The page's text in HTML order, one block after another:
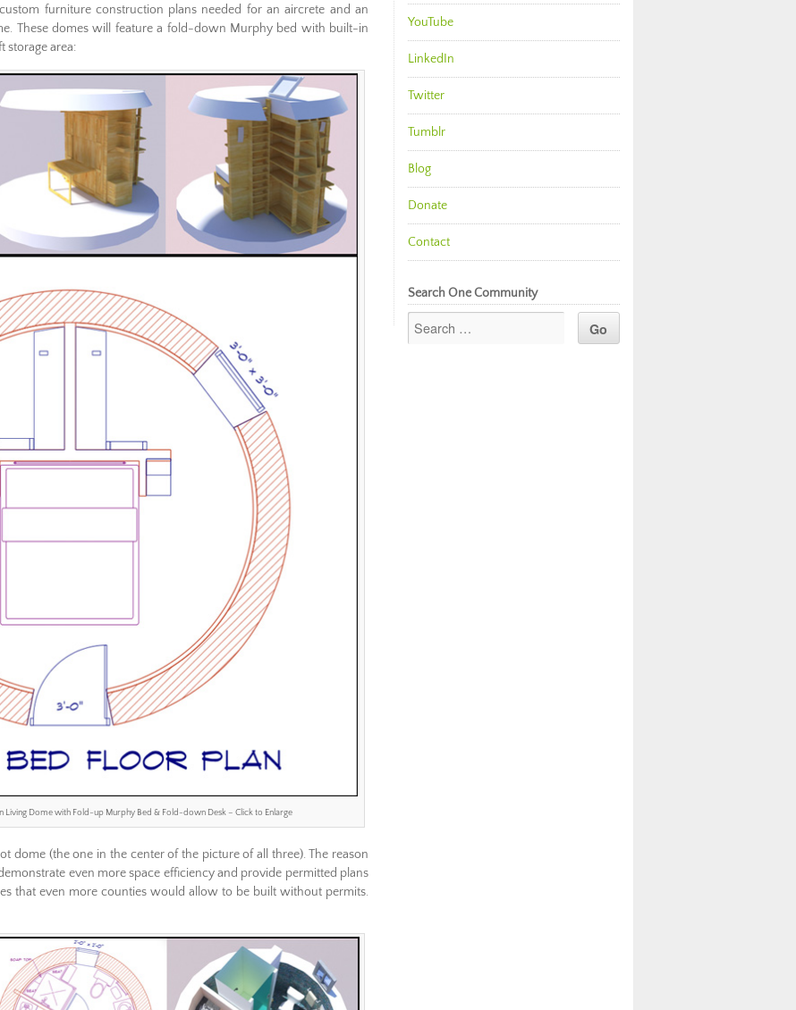
furniture construction plans needed for an aircrete and an
These domes will feature a fold-down Murphy bed with built-in
storage area:
Living Dome with Fold-up Murphy Bed & Fold-down Desk – Click to Enlarge
dome (the one in the center of the picture of all three). The reason
even more space efficiency and provide permitted plans
that even more counties would allow to be built without permits.
YouTube
LinkedIn
Twitter
Tumblr
Blog
Donate
Contact
Search One Community